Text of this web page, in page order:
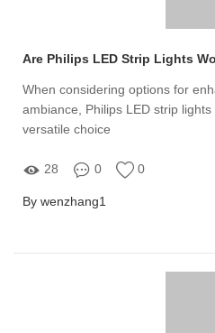
When considering options for
ambiance, Philips LED strip
versatile choice
28 0 0
By wenzhang1